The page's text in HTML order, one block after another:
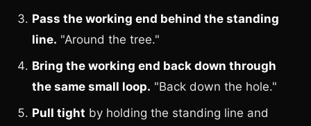
Pass the working end behind the standing
line. "Around the tree."
Bring the working end back down through
the same small loop. "Back down the hole."
Pull tight by holding the standing line and